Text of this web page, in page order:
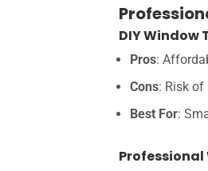
DIY Window
Pros:
Cons: Risk
Best For: